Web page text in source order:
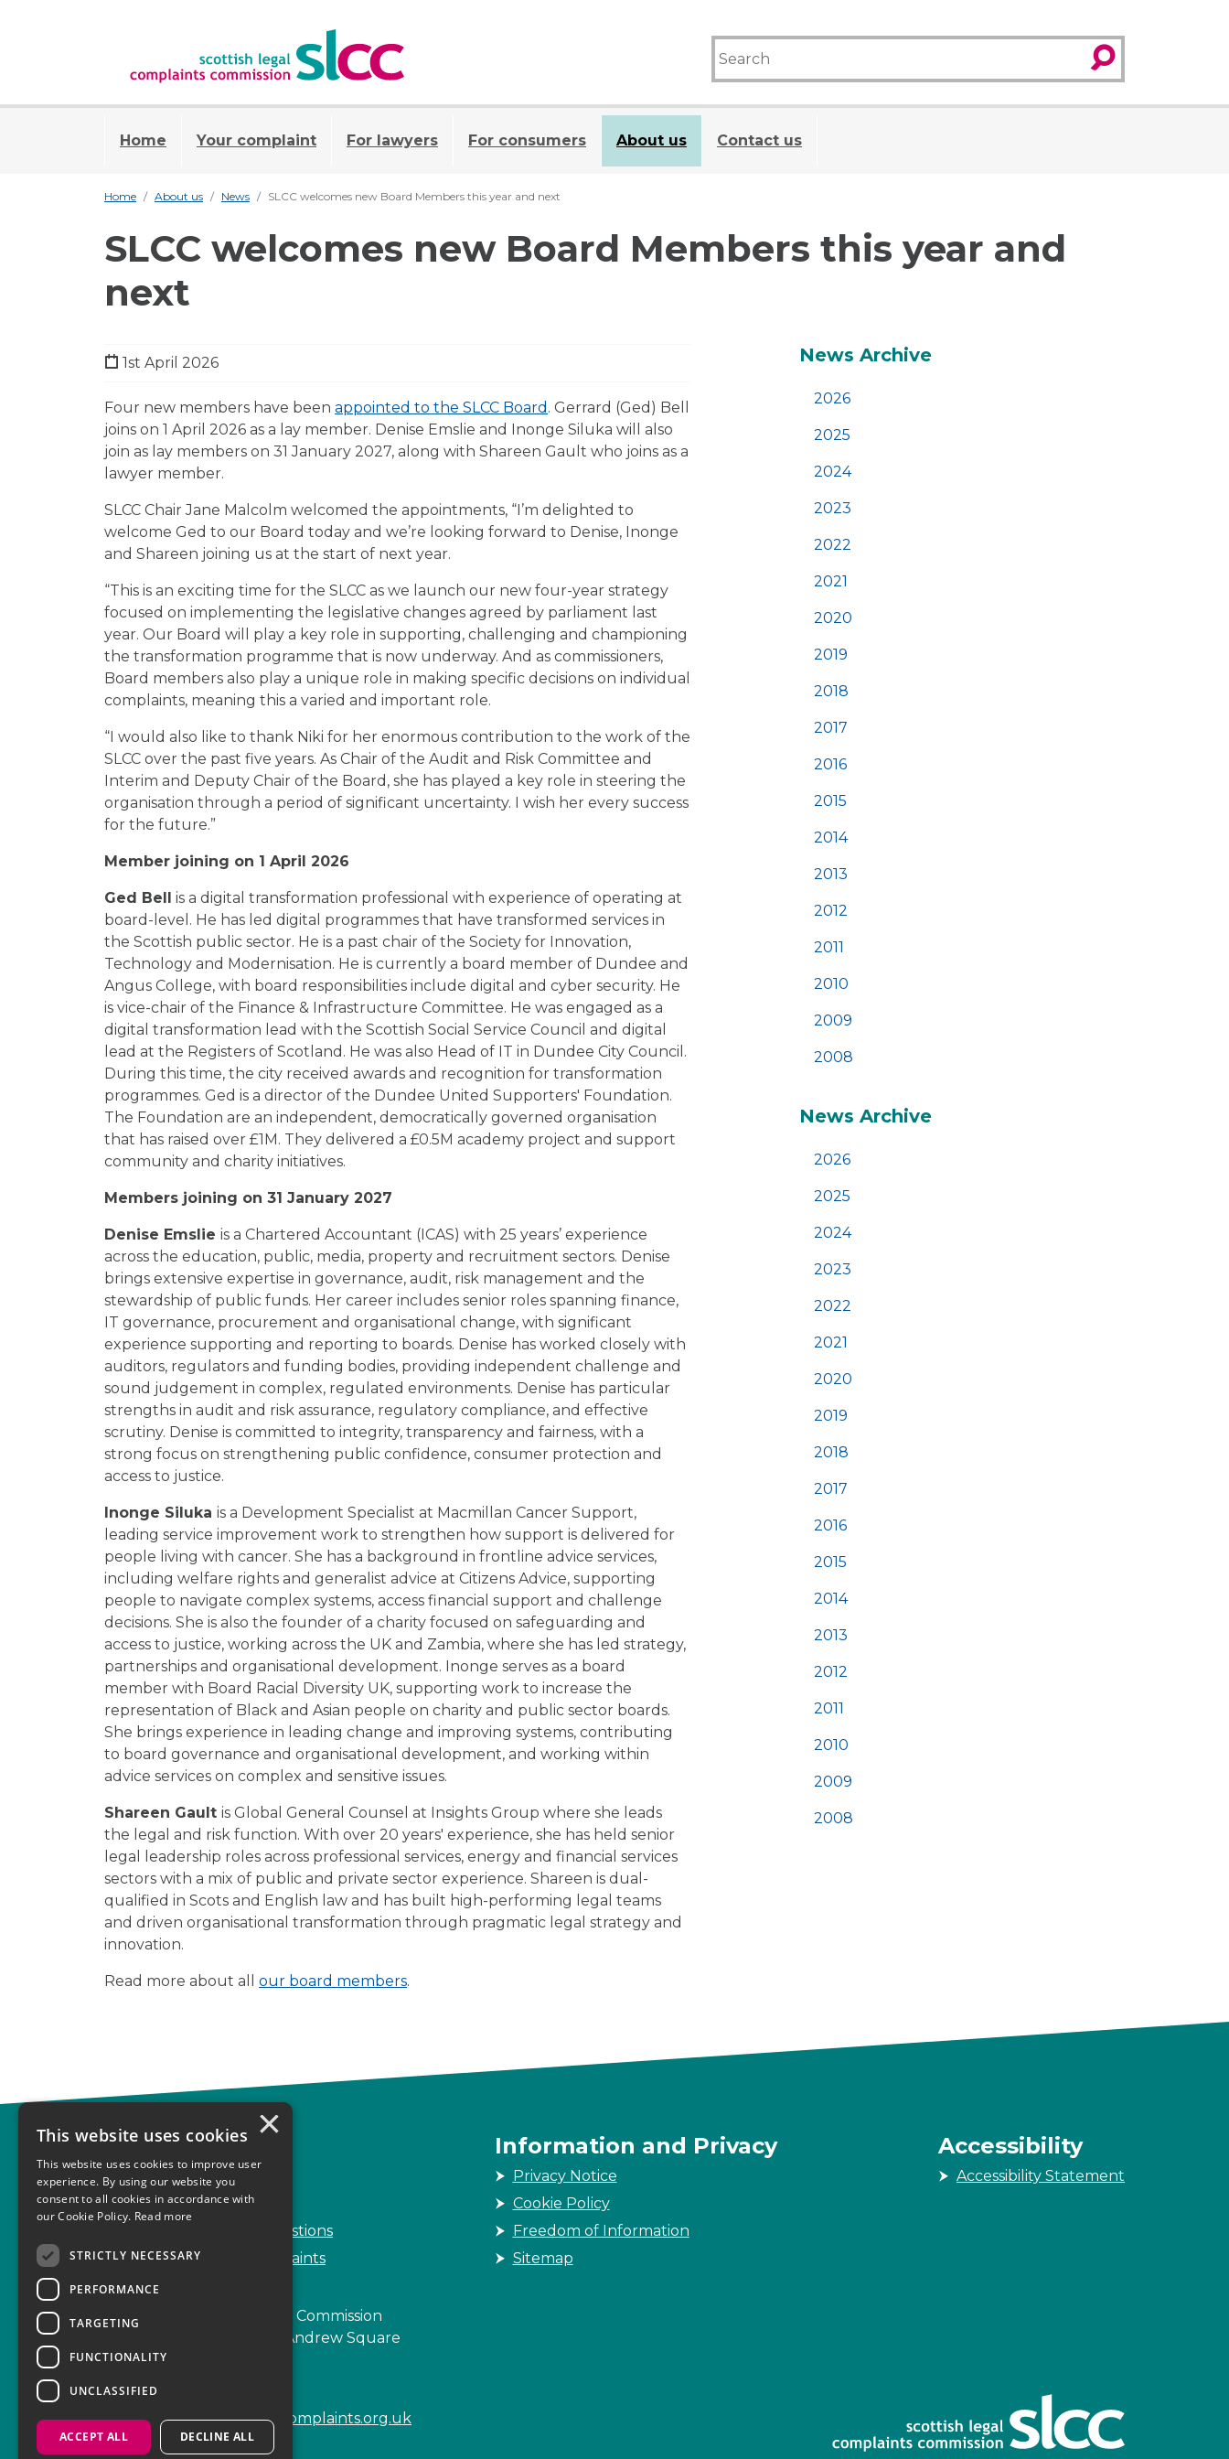
search
Home Your complaint For lawyers For consumers About us Contact us
Home About us News SLCC welcomes new Board Members this year and next
SLCC welcomes new Board Members this year and
next
1st April 2026
Four new members have been appointed to the SLCC Board . Gerrard (Ged) Bell
joins on 1 April 2026 as a lay member. Denise Emslie and Inonge Siluka will also
join as lay members on 31 January 2027, along with Shareen Gault who joins as a
lawyer member.
SLCC Chair Jane Malcolm welcomed the appointments, “I’m delighted to
welcome Ged to our Board today and we’re looking forward to Denise, Inonge
and Shareen joining us at the start of next year.
“This is an exciting time for the SLCC as we launch our new four-year strategy
focused on implementing the legislative changes agreed by parliament last
year. Our Board will play a key role in supporting, challenging and championing
the transformation programme that is now underway. And as commissioners,
Board members also play a unique role in making specific decisions on individual
complaints, meaning this a varied and important role.
“I would also like to thank Niki for her enormous contribution to the work of the
SLCC over the past five years. As Chair of the Audit and Risk Committee and
Interim and Deputy Chair of the Board, she has played a key role in steering the
organisation through a period of significant uncertainty. I wish her every success
for the future.”
Member joining on 1 April 2026
Ged Bell is a digital transformation professional with experience of operating at
board-level. He has led digital programmes that have transformed services in
the Scottish public sector. He is a past chair of the Society for Innovation,
Technology and Modernisation. He is currently a board member of Dundee and
Angus College, with board responsibilities include digital and cyber security. He
is vice-chair of the Finance & Infrastructure Committee. He was engaged as a
digital transformation lead with the Scottish Social Service Council and digital
lead at the Registers of Scotland. He was also Head of IT in Dundee City Council.
During this time, the city received awards and recognition for transformation
programmes. Ged is a director of the Dundee United Supporters' Foundation.
The Foundation are an independent, democratically governed organisation
that has raised over £1M. They delivered a £0.5M academy project and support
community and charity initiatives.
Members joining on 31 January 2027
Denise Emslie is a Chartered Accountant (ICAS) with 25 years’ experience
across the education, public, media, property and recruitment sectors. Denise
brings extensive expertise in governance, audit, risk management and the
stewardship of public funds. Her career includes senior roles spanning finance,
IT governance, procurement and organisational change, with significant
experience supporting and reporting to boards. Denise has worked closely with
auditors, regulators and funding bodies, providing independent challenge and
sound judgement in complex, regulated environments. Denise has particular
strengths in audit and risk assurance, regulatory compliance, and effective
scrutiny. Denise is committed to integrity, transparency and fairness, with a
strong focus on strengthening public confidence, consumer protection and
access to justice.
Inonge Siluka is a Development Specialist at Macmillan Cancer Support,
leading service improvement work to strengthen how support is delivered for
people living with cancer. She has a background in frontline advice services,
including welfare rights and generalist advice at Citizens Advice, supporting
people to navigate complex systems, access financial support and challenge
decisions. She is also the founder of a charity focused on safeguarding and
access to justice, working across the UK and Zambia, where she has led strategy,
partnerships and organisational development. Inonge serves as a board
member with Board Racial Diversity UK, supporting work to increase the
representation of Black and Asian people on charity and public sector boards.
She brings experience in leading change and improving systems, contributing
to board governance and organisational development, and working within
advice services on complex and sensitive issues.
Shareen Gault is Global General Counsel at Insights Group where she leads
the legal and risk function. With over 20 years' experience, she has held senior
legal leadership roles across professional services, energy and financial services
sectors with a mix of public and private sector experience. Shareen is dual-
qualified in Scots and English law and has built high-performing legal teams
and driven organisational transformation through pragmatic legal strategy and
innovation.
Read more about all our board members.
Additional
News Archive
2026
2025
2024
2023
2022
2021
2020
2019
2018
2017
2016
2015
2014
2013
2012
2011
2010
2009
2008
News Archive
2026
2025
2024
2023
2022
2021
2020
2019
2018
2017
2016
2015
2014
2013
2012
2011
2010
2009
2008
Complaints
Start your complaint
Handling complaints
Frequently Asked Questions
Service Delivery Complaints
Information and Privacy
Privacy Notice
Cookie Policy
Freedom of Information
Sitemap
Accessibility
Accessibility Statement
Scottish Legal Complaints Commission
Capital Building, 12-13 St Andrew Square
Edinburgh
enquiries@scottishlegalcomplaints.org.uk
Tel
0131 201 2130
×
This website uses cookies
This website uses cookies to improve user
experience. By using our website you
consent to all cookies in accordance with
our Cookie Policy. Read more
STRICTLY NECESSARY
PERFORMANCE
TARGETING
FUNCTIONALITY
UNCLASSIFIED
ACCEPT ALL DECLINE ALL